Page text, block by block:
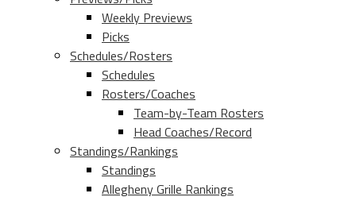
Weekly Previews
Picks
Schedules/Rosters
Schedules
Rosters/Coaches
Team-by-Team Rosters
Head Coaches/Record
Standings/Rankings
Standings
Allegheny Grille Rankings